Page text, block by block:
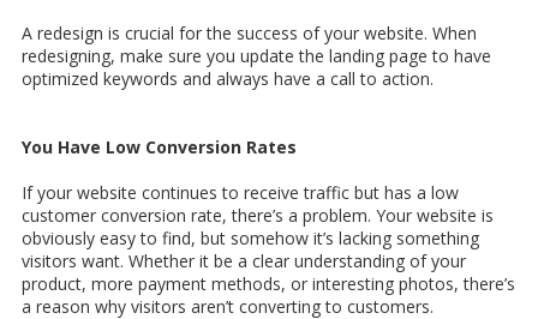
A redesign is crucial for the success of your website. When
redesigning, make sure you update the landing page to have
optimized keywords and always have a call to action.
You Have Low Conversion Rates
If your website continues to receive traffic but has a low
customer conversion rate, there’s a problem. Your website is
obviously easy to find, but somehow it’s lacking something
visitors want. Whether it be a clear understanding of your
product, more payment methods, or interesting photos, there’s
a reason why visitors aren’t converting to customers.